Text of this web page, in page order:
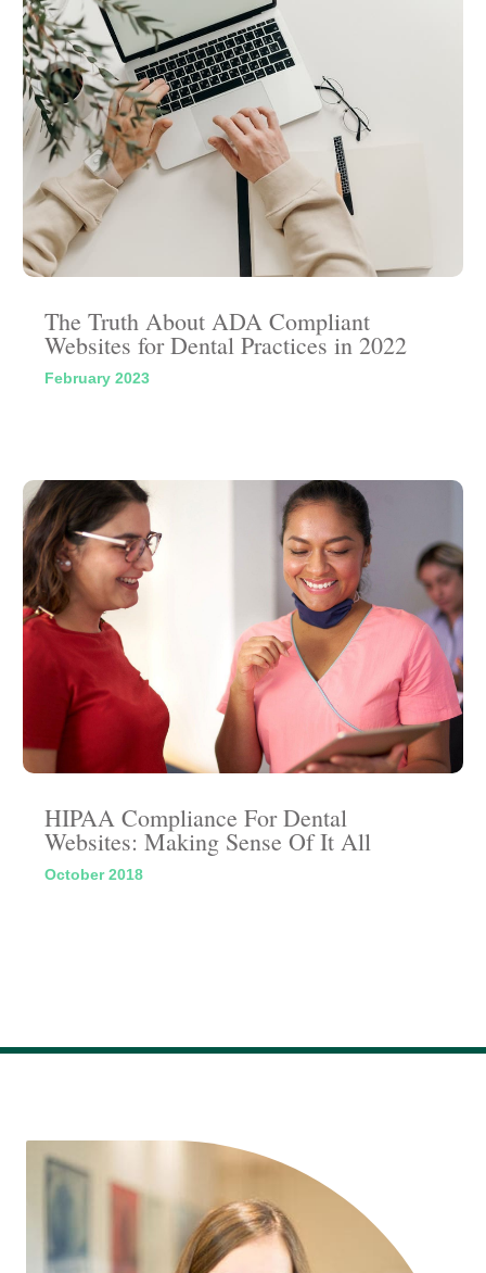
The Truth About ADA Compliant
Websites for Dental Practices in 2022
February 2023
HIPAA Compliance For Dental
Websites: Making Sense Of It All
October 2018